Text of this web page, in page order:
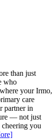
than just
who
your Irmo,
care
partner in
— not just
you